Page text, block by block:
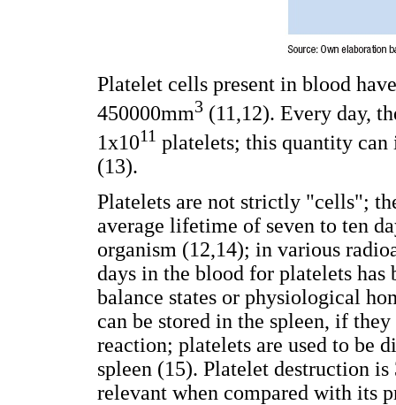
Platelet cells present in blood
450000mm3 (11,12). Every day,
1x1011 platelets; this quantity can
(13).
Platelets are not strictly "cells";
average lifetime of seven to ten
organism (12,14); in various
days in the blood for platelets has
balance states or physiological
can be stored in the spleen, if
reaction; platelets are used to be
spleen (15). Platelet destruction
relevant when compared with its